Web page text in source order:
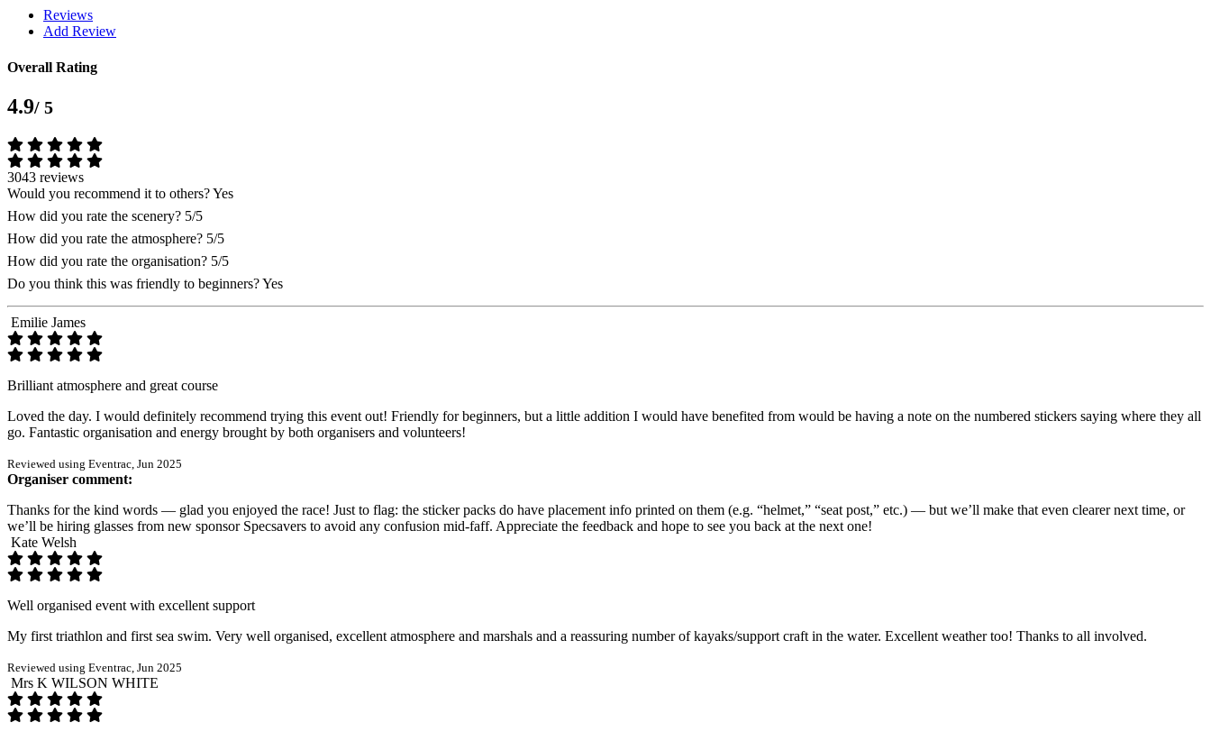
Reviews
Add Review
Overall Rating
4.9/ 5
3043 reviews
Would you recommend it to others?Yes
How did you rate the scenery? 5/5
How did you rate the atmosphere? 5/5
How did you rate the organisation? 5/5
Do you think this was friendly to beginners?Yes
Emilie James
Brilliant atmosphere and great course
Loved the day. I would definitely recommend trying this event out! Friendly for beginners, but a little addition I would have benefited from would be having a note on the numbered stickers saying where they all
go. Fantastic organisation and energy brought by both organisers and volunteers!
Reviewed using Eventrac, Jun 2025
Organiser comment:
Thanks for the kind words — glad you enjoyed the race! Just to flag: the sticker packs do have placement info printed on them (e.g. “helmet,” “seat post,” etc.) — but we’ll make that even clearer next time, or
we’ll be hiring glasses from new sponsor Specsavers to avoid any confusion mid-faff. Appreciate the feedback and hope to see you back at the next one!
Kate Welsh
Well organised event with excellent support
My first triathlon and first sea swim. Very well organised, excellent atmosphere and marshals and a reassuring number of kayaks/support craft in the water. Excellent weather too! Thanks to all involved.
Reviewed using Eventrac, Jun 2025
Mrs K WILSON WHITE